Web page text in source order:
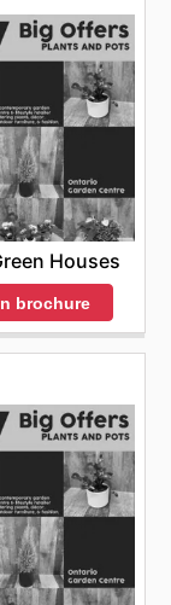
Houses
brochure